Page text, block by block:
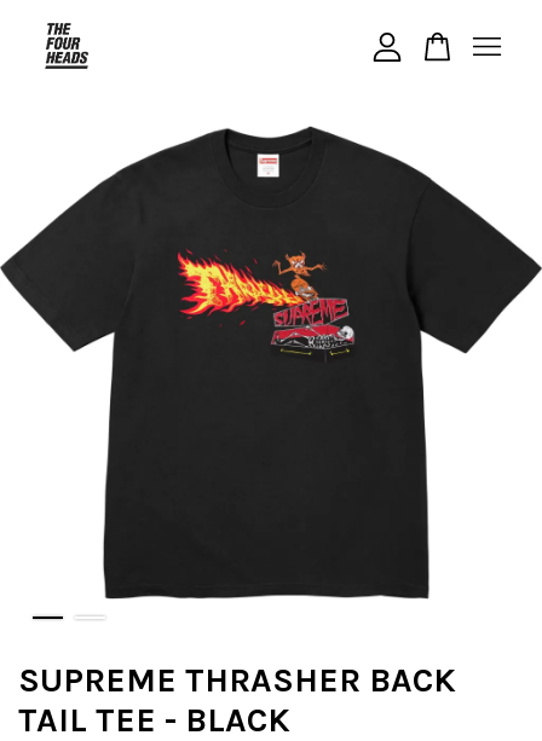
SUPREME THRASHER BACK
TAIL TEE - BLACK
Your cart is currently empty.